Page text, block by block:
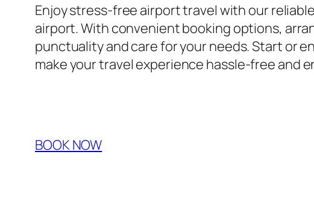
Enjoy stress-free airport travel with our
airport. With convenient booking options,
punctuality and care for your needs. Start or
make your travel experience hassle-free and
BOOK NOW